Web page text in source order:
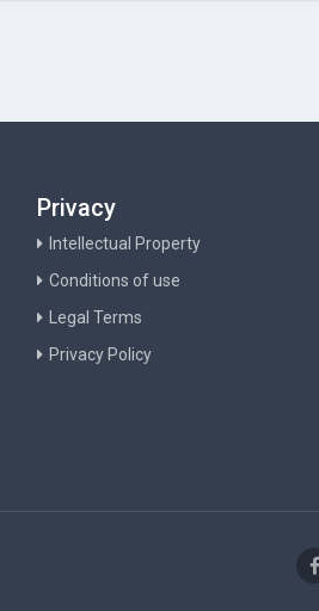
Privacy
Intellectual Property
Conditions of use
Legal Terms
Privacy Policy